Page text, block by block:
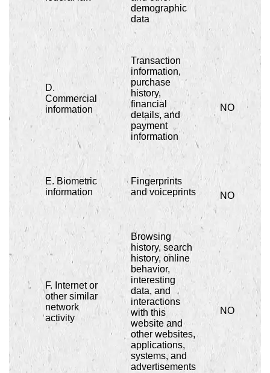
demographic
data
D.
Commercial
information
Transaction
information,
purchase
history,
financial
details, and
payment
information
NO
E. Biometric
information
Fingerprints
and voiceprints
NO
F. Internet or
other similar
network
activity
Browsing
history, search
history, online
behavior,
interesting
data, and
interactions
with this
website and
other websites,
applications,
systems, and
advertisements
NO